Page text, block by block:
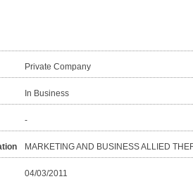
Private Company
In Business
-
MARKETING AND BUSINESS ALLIED
04/03/2011